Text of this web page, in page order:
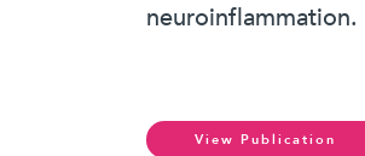
neuroinflammation.
View Publication